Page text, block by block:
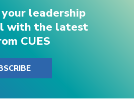
leadership
with the latest
CUES